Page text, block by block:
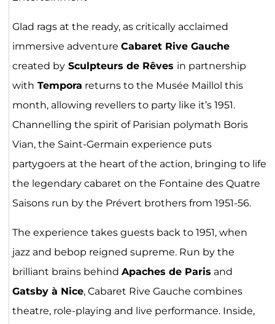
Glad rags at the ready, as critically acclaimed
immersive adventure Cabaret Rive Gauche
created bySculpteurs de Rêves in partnership
with Tempora returns to the Musée Maillol this
month, allowing revellers to party like it’s 1951.
Channelling the spirit of Parisian polymath Boris
Vian, the Saint-Germain experience puts
partygoers at the heart of the action, bringing to life
the legendary cabaret on the Fontaine des Quatre
Saisons run by the Prévert brothers from 1951-56.
The experience takes guests back to 1951, when
jazz and bebop reigned supreme. Run by the
brilliant brains behind Apaches de Paris and
Gatsby à Nice, Cabaret Rive Gauche combines
theatre, role-playing and live performance. Inside,